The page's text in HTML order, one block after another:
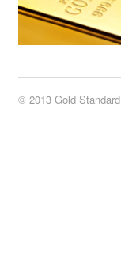
© 2013 Gold